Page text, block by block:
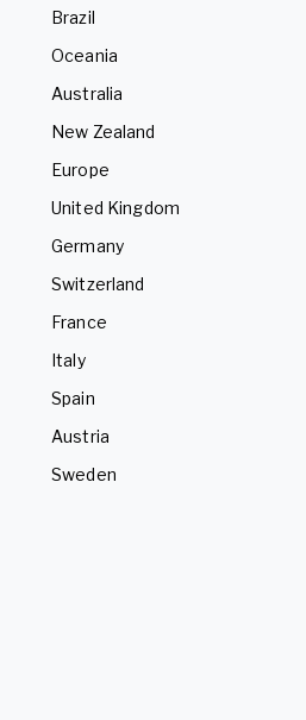
Brazil
Oceania
Australia
New Zealand
Europe
United Kingdom
Germany
Switzerland
France
Italy
Spain
Austria
Sweden